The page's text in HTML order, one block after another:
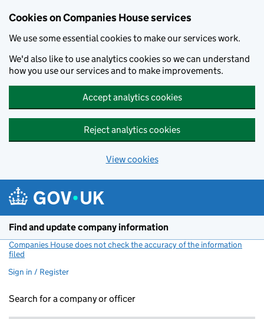
Cookies on Companies House services
We use some essential cookies to make our services work.
We'd also like to use analytics cookies so we can understand
how you use our services and to make improvements.
Accept analytics cookies
Reject analytics cookies
View cookies
Find and update company information
Companies House does not check the accuracy of the information
filed
Sign in / Register
Search for a company or officer